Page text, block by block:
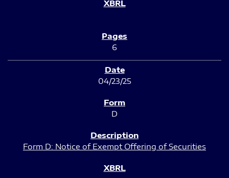
6
04/23/25
D
Form D: Notice of Exempt Offering of Securities